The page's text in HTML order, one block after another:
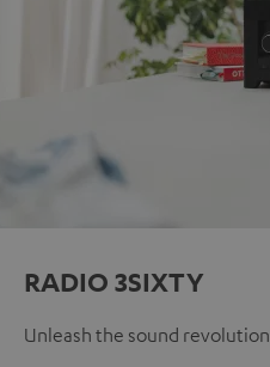
RADIO 3SIXTY
Unleash the sound revolution